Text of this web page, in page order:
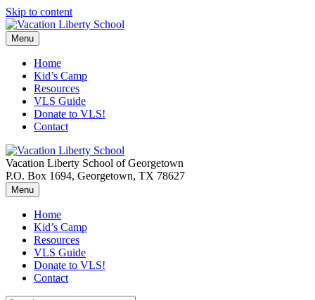
Skip to content
Menu
Home
Kid’s Camp
Resources
VLS Guide
Donate to VLS!
Contact
Vacation Liberty School of Georgetown
P.O. Box 1694, Georgetown, TX 78627
Menu
Home
Kid’s Camp
Resources
VLS Guide
Donate to VLS!
Contact